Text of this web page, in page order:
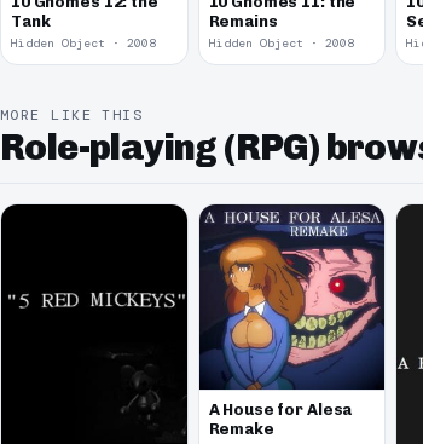
Tank
Hidden Object · 2008
Remains
Hidden Object · 2008
MORE LIKE THIS
Role-playing (RPG)
A House for Alesa
Remake